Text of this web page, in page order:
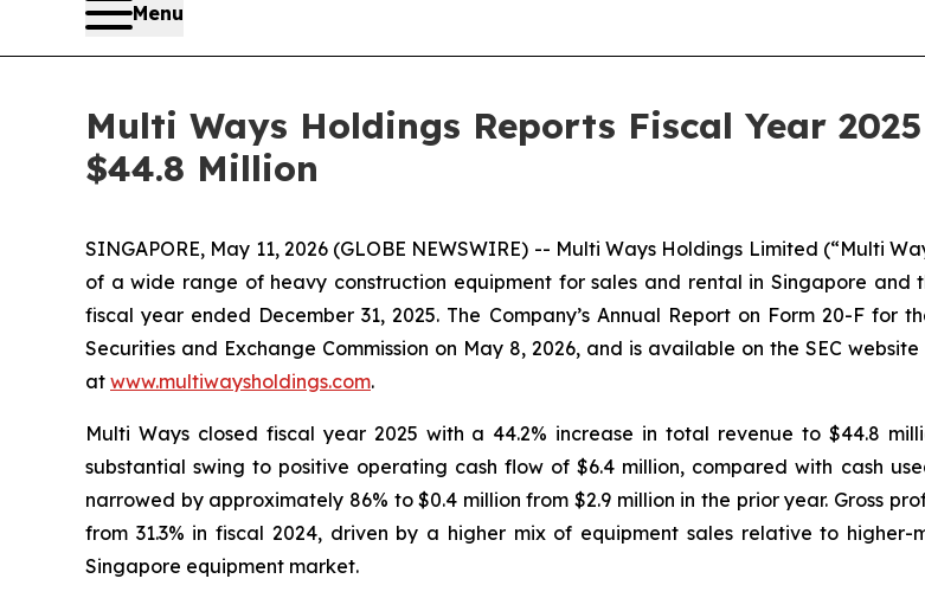
Menu
Multi Ways Holdings Reports Fiscal Year
$44.8 Million
SINGAPORE, May 11, 2026 (GLOBE NEWSWIRE) -- Multi Ways Holdings Limited (“Multi
of a wide range of heavy construction equipment for sales and rental in Singapore
fiscal year ended December 31, 2025. The Company’s Annual Report on Form 20-F for
Securities and Exchange Commission on May 8, 2026, and is available on the SEC
at www.multiwaysholdings.com.
Multi Ways closed fiscal year 2025 with a 44.2% increase in total revenue to $44.8
substantial swing to positive operating cash flow of $6.4 million, compared with cash
narrowed by approximately 86% to $0.4 million from $2.9 million in the prior year. Gross
from 31.3% in fiscal 2024, driven by a higher mix of equipment sales relative to
Singapore equipment market.